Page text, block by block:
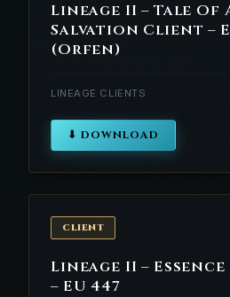
Lineage II – Tale Of
Salvation Client –
(Orfen)
LINEAGE CLIENTS
⬇ DOWNLOAD
CLIENT
Lineage II – Essence
– EU 447